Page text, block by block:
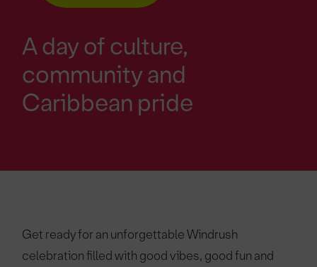
A day of culture,
community and
Caribbean pride
Get ready for an unforgettable Windrush
celebration filled with good vibes, good fun and